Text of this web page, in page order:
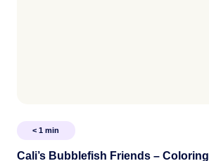
< 1 min
Cali’s Bubblefish Friends – Coloring